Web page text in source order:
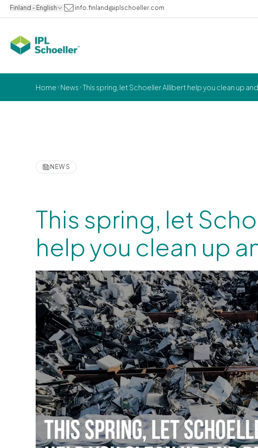
Finland - English info.finland@iplschoeller.com
Home News This spring, let Schoeller Allibert help you clean up
NEWS
This spring, let
help you clean up